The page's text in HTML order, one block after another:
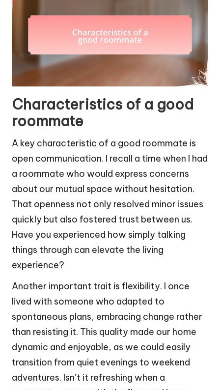
Characteristics of a good
roommate
A key characteristic of a good roommate is
open communication. I recall a time when I had
a roommate who would express concerns
about our mutual space without hesitation.
That openness not only resolved minor issues
quickly but also fostered trust between us.
Have you experienced how simply talking
things through can elevate the living
experience?
Another important trait is flexibility. I once
lived with someone who adapted to
spontaneous plans, embracing change rather
than resisting it. This quality made our home
dynamic and enjoyable, as we could easily
transition from quiet evenings to weekend
adventures. Isn’t it refreshing when a